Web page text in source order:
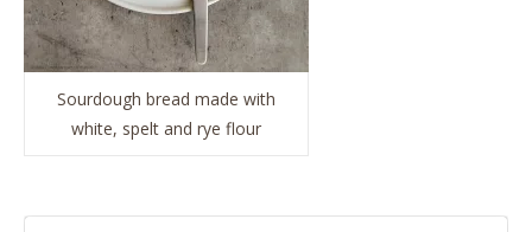
Sourdough bread made with
white, spelt and rye flour